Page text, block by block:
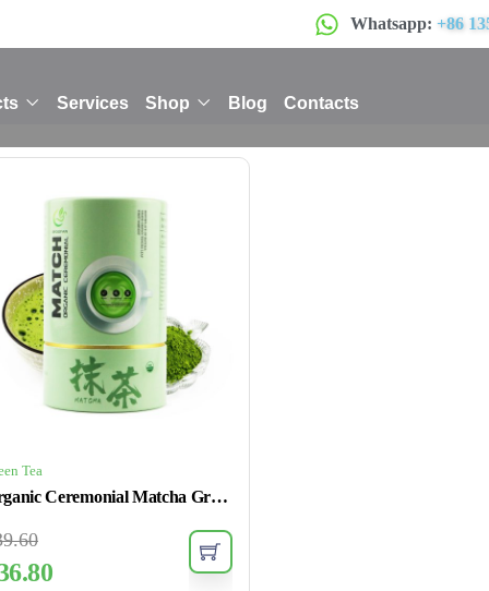
Whatsapp: +86
Services Shop Blog Contacts
Tea
Organic Ceremonial Matcha Green Tea Powder